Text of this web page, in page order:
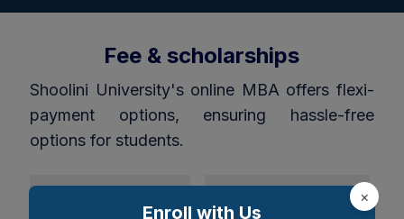
Fee & scholarships
Shoolini University's online MBA offers flexi-
payment options, ensuring hassle-free
options for students.
×
Enroll with Us